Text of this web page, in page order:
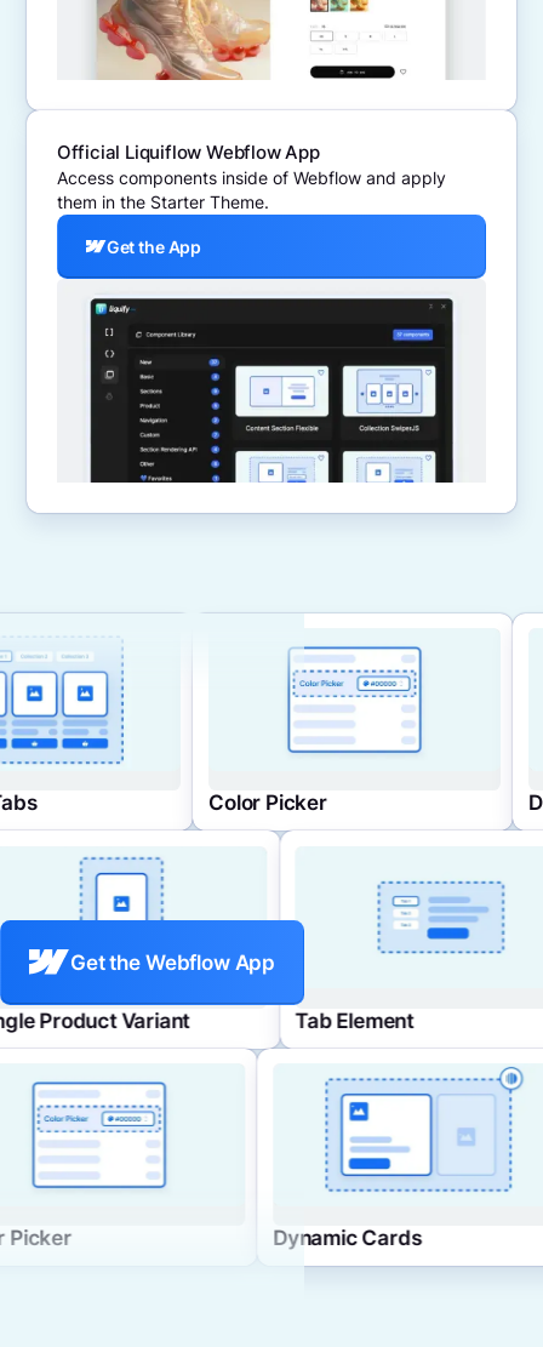
Official Liquiflow Webflow App
Access components inside of Webflow and apply
them in the Starter Theme.
Get the App
Single Product Variant
Dynamic Cards FAQ List
Get the Webflow App